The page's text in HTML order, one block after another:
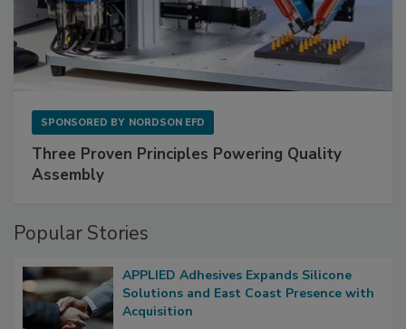
SPONSORED BY NORDSON EFD
Three Proven Principles Powering Quality
Assembly
Popular Stories
APPLIED Adhesives Expands Silicone
Solutions and East Coast Presence with
Acquisition